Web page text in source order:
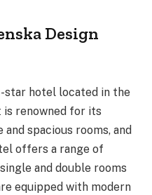
Design
star hotel located in the
renowned for its
spacious rooms, and
offers a range of
and double rooms
equipped with modern